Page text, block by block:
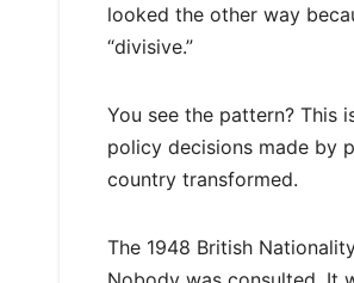
looked the other way
“divisive.”
You see the pattern? This
policy decisions made by
country transformed.
The 1948 British